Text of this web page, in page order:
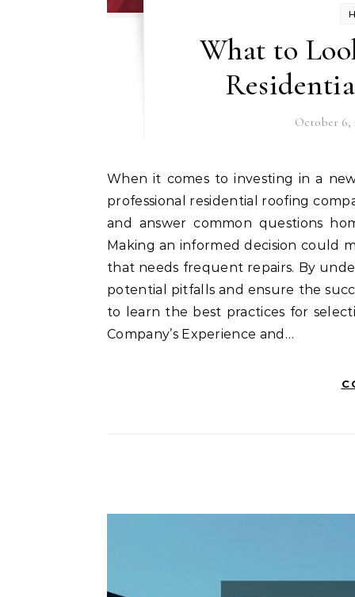
What to
October 6,
When it comes to investing in a new roof or repairing an existing one, choosing the right
professional residential roofing
and answer common questions
Making an informed decision could
that needs frequent repairs. By
potential pitfalls and ensure the
to learn the best practices for
Company’s Experience and…